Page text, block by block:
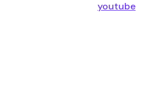
youtube